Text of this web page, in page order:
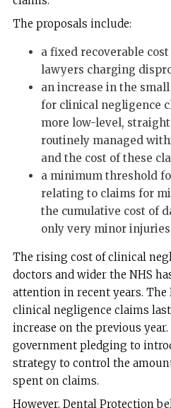
The proposals include:
a fixed recoverable
lawyers charging
an increase in the
for clinical negligence
more low-level,
routinely managed
and the cost of these
a minimum threshold
relating to claims for
the cumulative cost of
only very minor
The rising cost of clinical
doctors and wider the NHS
attention in recent years. The
clinical negligence claims
increase on the previous
government pledging to
strategy to control the
spent on claims.
However, Dental Protection